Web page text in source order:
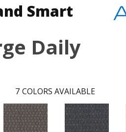
Smart
Daily
7 COLORS AVAILABLE